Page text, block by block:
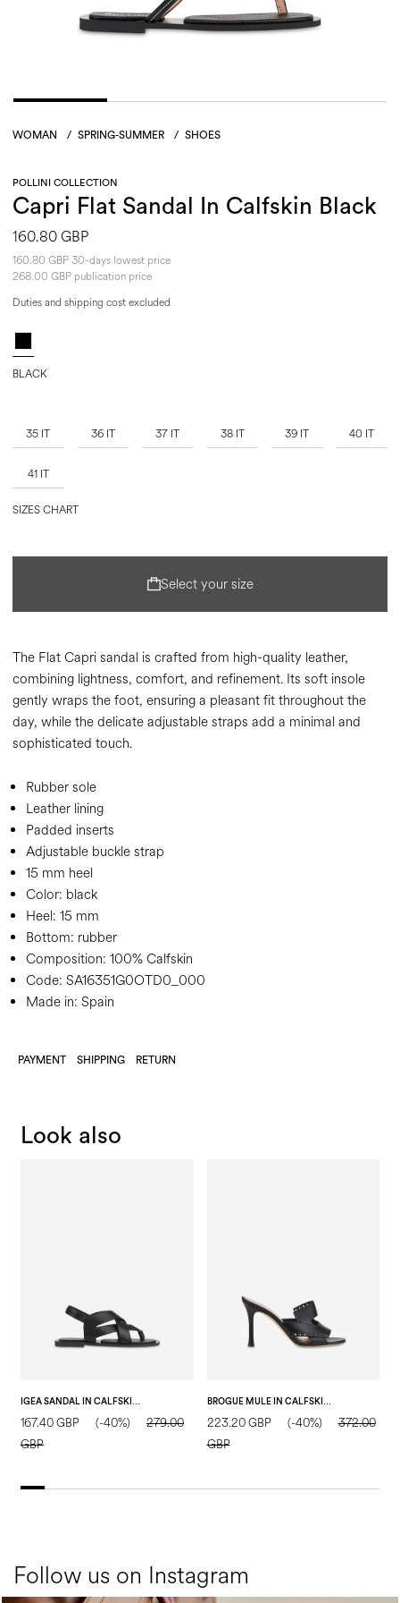
WOMAN / SPRING-SUMMER / SHOES
POLLINI COLLECTION
Capri Flat Sandal In Calfskin Black
160.80 GBP
160.80 GBP 30-days lowest price
268.00 GBP publication price
Duties and shipping cost excluded
BLACK
35 IT 36 IT 37 IT 38 IT 39 IT 40 IT
41 IT
SIZES CHART
Select your size
The Flat Capri sandal is crafted from high-quality leather,
combining lightness, comfort, and refinement. Its soft insole
gently wraps the foot, ensuring a pleasant fit throughout the
day, while the delicate adjustable straps add a minimal and
sophisticated touch.
Rubber sole
Leather lining
Padded inserts
Adjustable buckle strap
15 mm heel
Color: black
Heel: 15 mm
Bottom: rubber
Composition: 100% Calfskin
Code: SA16351G0OTD0_000
Made in: Spain
PAYMENT SHIPPING RETURN
Look also
IGEA SANDAL IN CALFSKIN BLACK
167.40 GBP (-40%)
279.00
GBP
BROGUE MULE IN CALFSKIN BLACK
223.20 GBP (-40%)
372.00
GBP
Follow us on Instagram